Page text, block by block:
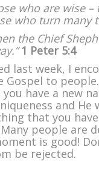
who are wise
who turn many
the Chief
1 Peter 5:4
last week, I
Gospel to people.
have a new
and
that you
people are
is good!
be rejected.